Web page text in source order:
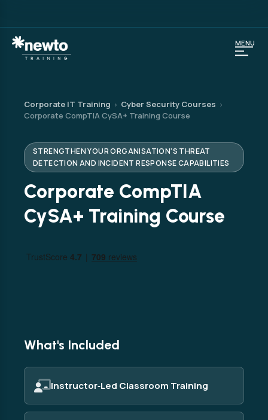
Corporate IT Training › Cyber Security Courses ›
Corporate CompTIA CySA+ Training Course
STRENGTHEN YOUR ORGANISATION'S THREAT
DETECTION AND INCIDENT RESPONSE CAPABILITIES
Corporate CompTIA
CySA+ Training Course
What's Included
Instructor‑Led Classroom Training
MENU